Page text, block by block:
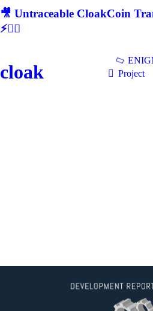
🎥 Untraceable CloakCoin
⚡🕵‍♂
cloak
Project